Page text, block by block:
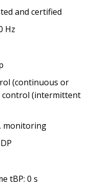
and certified
Hz
(continuous or
(intermittent
monitoring
tBP: 0 s